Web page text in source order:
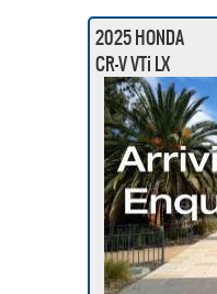
2025 HONDA
CR-V VTi LX